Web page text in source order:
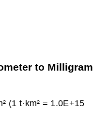
to Milligram
(1 t·km² = 1.0E+15